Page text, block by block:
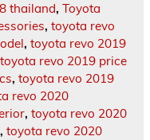
thailand, Toyota
, toyota revo
, toyota revo 2019
toyota revo 2019 price
, toyota revo 2019
revo 2020
, toyota revo 2020
, toyota revo 2020